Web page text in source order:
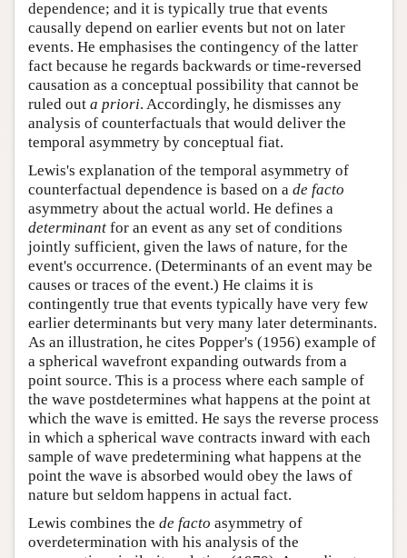
dependence; and it is typically true that events
causally depend on earlier events but not on later
events. He emphasises the contingency of the latter
fact because he regards backwards or time-reversed
causation as a conceptual possibility that cannot be
ruled out a priori. Accordingly, he dismisses any
analysis of counterfactuals that would deliver the
temporal asymmetry by conceptual fiat.
Lewis's explanation of the temporal asymmetry of
counterfactual dependence is based on a de facto
asymmetry about the actual world. He defines a
determinant for an event as any set of conditions
jointly sufficient, given the laws of nature, for the
event's occurrence. (Determinants of an event may be
causes or traces of the event.) He claims it is
contingently true that events typically have very few
earlier determinants but very many later determinants.
As an illustration, he cites Popper's (1956) example of
a spherical wavefront expanding outwards from a
point source. This is a process where each sample of
the wave postdetermines what happens at the point at
which the wave is emitted. He says the reverse process
in which a spherical wave contracts inward with each
sample of wave predetermining what happens at the
point the wave is absorbed would obey the laws of
nature but seldom happens in actual fact.
Lewis combines the de facto asymmetry of
overdetermination with his analysis of the